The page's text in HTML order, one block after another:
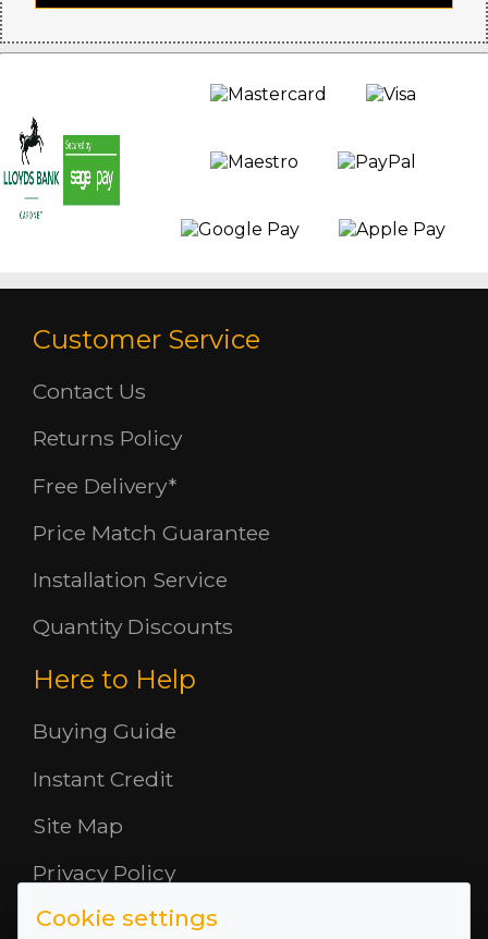
Customer Service
Contact Us
Returns Policy
Free Delivery*
Price Match Guarantee
Installation Service
Quantity Discounts
Here to Help
Buying Guide
Instant Credit
Site Map
Privacy Policy
Opening Hours
Cookie settings